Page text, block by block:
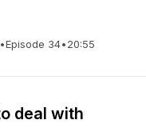
•Episode 34•20:55
deal with